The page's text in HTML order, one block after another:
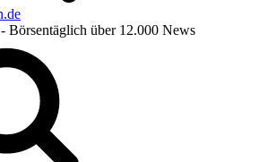
- Börsentäglich über 12.000 News